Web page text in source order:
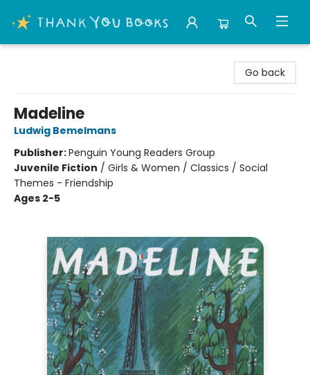
Go back
Madeline
Ludwig Bemelmans
Publisher:Penguin Young Readers Group
Juvenile Fiction / Girls & Women / Classics / Social
Themes - Friendship
Ages 2-5